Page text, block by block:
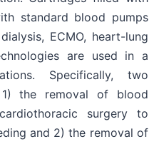
standard blood pumps
ECMO, heart-lung
are used in a
Specifically, two
the removal of blood
surgery to
and 2) the removal of